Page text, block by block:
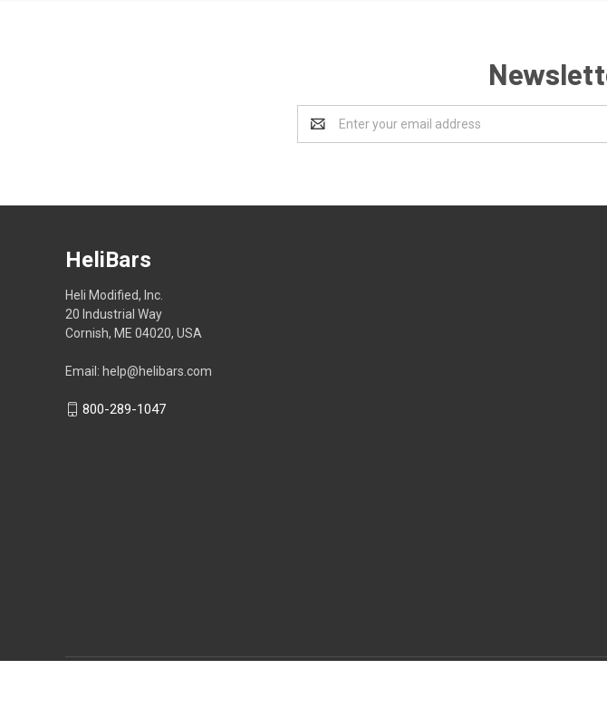
Address
HeliBars
Heli Modified, Inc.
20 Industrial Way
Cornish, ME 04020, USA
Email: help@helibars.com
800-289-1047